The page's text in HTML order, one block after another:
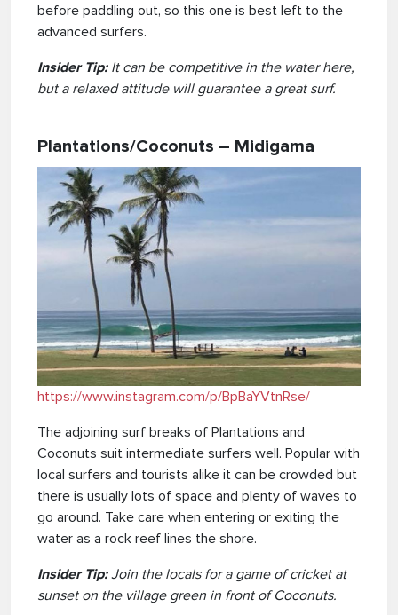
before paddling out, so this one is best left to the
advanced surfers.
Insider Tip:It can be competitive in the water here,
but a relaxed attitude will guarantee a great surf.
Plantations/Coconuts – Midigama
https://www.instagram.com/p/BpBaYVtnRse/
The adjoining surf breaks of Plantations and
Coconuts suit intermediate surfers well. Popular with
local surfers and tourists alike it can be crowded but
there is usually lots of space and plenty of waves to
go around. Take care when entering or exiting the
water as a rock reef lines the shore.
Insider Tip:Join the locals for a game of cricket at
sunset on the village green in front of Coconuts.